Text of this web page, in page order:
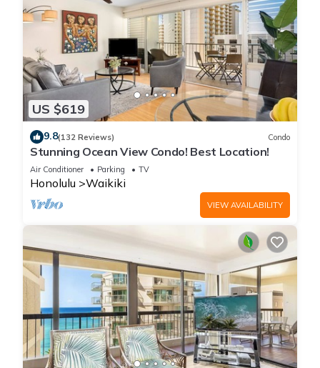
US $619
9.8(132 Reviews) Condo
Stunning Ocean View Condo! Best Location!
Air Conditioner Parking TV
Honolulu Waikiki
VIEW AVAILABILITY